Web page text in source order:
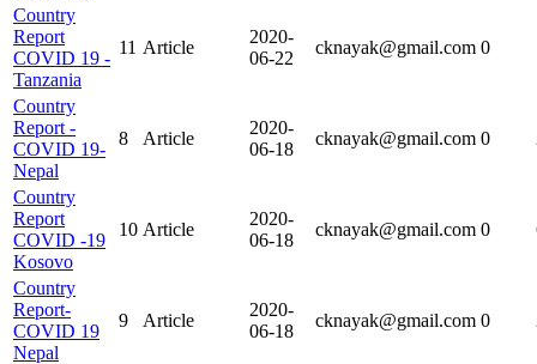
Country
Report
COVID 19 -
Tanzania
11 Article
2020-
06-22
cknayak@gmail.com 0
Country
Report -
COVID 19-
Nepal
8 Article
2020-
06-18
cknayak@gmail.com 0
Country
Report
COVID -19
Kosovo
10 Article
2020-
06-18
cknayak@gmail.com 0
Country
Report-
COVID 19
Nepal
9 Article
2020-
06-18
cknayak@gmail.com 0